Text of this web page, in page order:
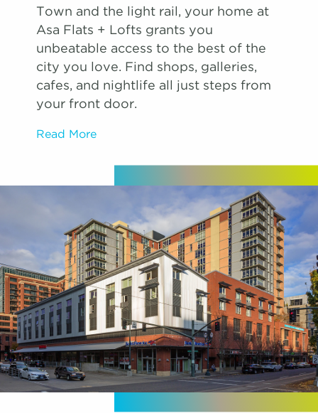
Town and the light rail, your home at
Asa Flats + Lofts grants you
unbeatable access to the best of the
city you love. Find shops, galleries,
cafes, and nightlife all just steps from
your front door.
Read More